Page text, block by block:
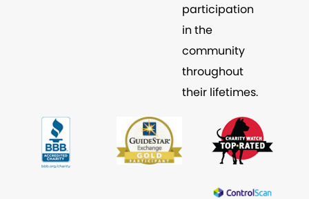
participation
in the
community
throughout
their lifetimes.